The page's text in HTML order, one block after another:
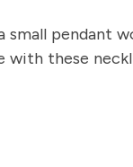
pendant
these